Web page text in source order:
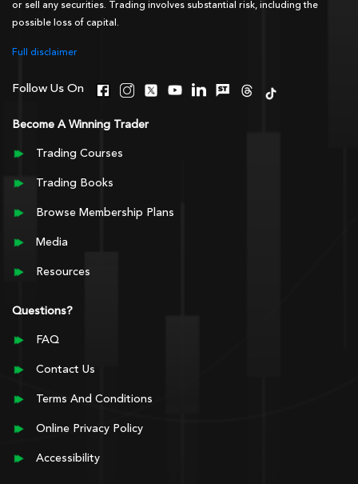
or sell any securities. Trading involves substantial risk, including the
possible loss of capital.
Full disclaimer
Follow Us On
Become A Winning Trader
Trading Courses
Trading Books
Browse Membership Plans
Media
Resources
Questions?
FAQ
Contact Us
Terms And Conditions
Online Privacy Policy
Accessibility